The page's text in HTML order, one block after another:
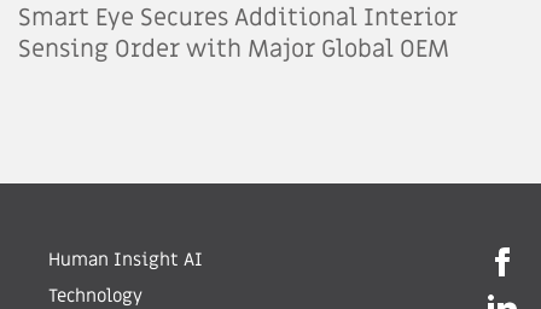
Smart Eye Secures Additional Interior
Sensing Order with Major Global OEM
Human Insight AI
Technology